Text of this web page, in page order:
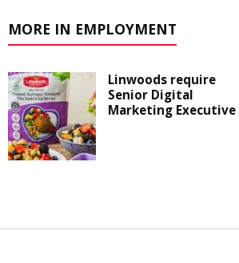
MORE IN EMPLOYMENT
Linwoods require
Senior Digital
Marketing Executive